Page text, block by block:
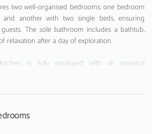
two well-organised bedrooms: one bedroom
another with two single beds, ensuring
The sole bathroom includes a bathtub,
relaxation after a day of exploration.
is fully equipped with all essential
a fridge, washing machine, oven, microwave,
and kettle. Perfect for those who enjoy
during holidays.
from Santa Eulália Beach, this apartment